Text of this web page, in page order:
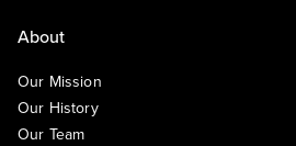
About
Our Mission
Our History
Our Team